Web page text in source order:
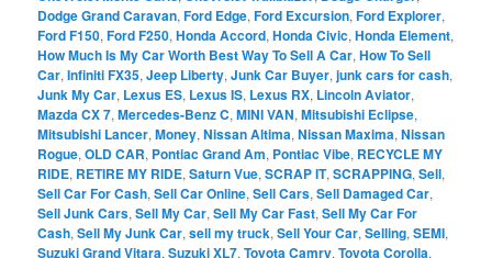
Dodge Grand Caravan,Ford Edge,Ford Excursion,Ford Explorer,
Ford F150,Ford F250,Honda Accord,Honda Civic,Honda Element,
How Much Is My Car Worth Best Way To Sell A Car,How To Sell
Car,Infiniti FX35,Jeep Liberty,Junk Car Buyer,junk cars for cash,
Junk My Car, Lexus ES, Lexus IS, Lexus RX, Lincoln Aviator,
Mazda CX 7,Mercedes-Benz C,MINI VAN,Mitsubishi Eclipse,
Mitsubishi Lancer,Money,Nissan Altima,Nissan Maxima,Nissan
Rogue,OLD CAR, Pontiac Grand Am, Pontiac Vibe, RECYCLE MY
RIDE, RETIRE MY RIDE,Saturn Vue,SCRAP IT,SCRAPPING,Sell,
Sell Car For Cash,Sell Car Online,Sell Cars,Sell Damaged Car,
Sell Junk Cars,Sell My Car,Sell My Car Fast,Sell My Car For
Cash,Sell My Junk Car,sell my truck,Sell Your Car,Selling,SEMI,
Suzuki Grand Vitara,Suzuki XL7,Toyota Camry,Toyota Corolla,